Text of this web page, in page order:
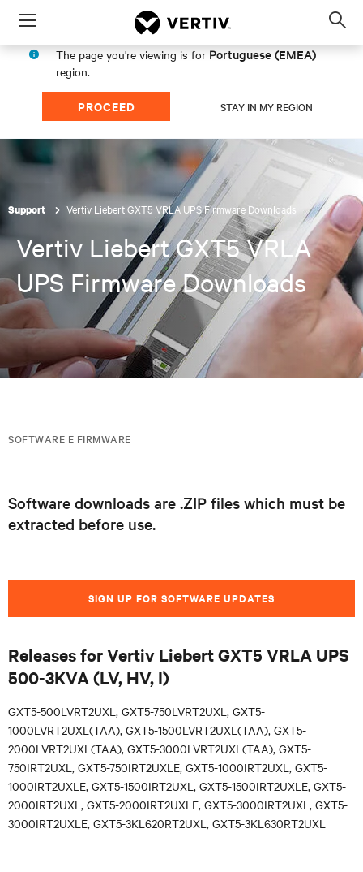
Menu
The page you're viewing is for Portuguese (EMEA)
region.
PROCEED STAY IN MY REGION
Support Vertiv Liebert GXT5 VRLA UPS Firmware Downloads
Vertiv Liebert GXT5 VRLA
UPS Firmware Downloads
SOFTWARE E FIRMWARE
Software downloads are .ZIP files which must be
extracted before use.
SIGN UP FOR SOFTWARE UPDATES
Releases for Vertiv Liebert GXT5 VRLA UPS
500-3KVA (LV, HV, I)
GXT5-500LVRT2UXL, GXT5-750LVRT2UXL, GXT5-
1000LVRT2UXL(TAA), GXT5-1500LVRT2UXL(TAA), GXT5-
2000LVRT2UXL(TAA), GXT5-3000LVRT2UXL(TAA), GXT5-
750IRT2UXL, GXT5-750IRT2UXLE, GXT5-1000IRT2UXL, GXT5-
1000IRT2UXLE, GXT5-1500IRT2UXL, GXT5-1500IRT2UXLE, GXT5-
2000IRT2UXL, GXT5-2000IRT2UXLE, GXT5-3000IRT2UXL, GXT5-
3000IRT2UXLE, GXT5-3KL620RT2UXL, GXT5-3KL630RT2UXL